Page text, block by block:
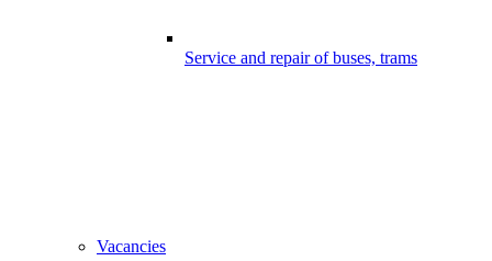
Service and repair of buses, trams
Vacancies